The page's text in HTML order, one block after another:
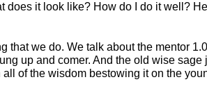
does it look like? How do I do it well?
that we do. We talk about the mentor
up and comer. And the old wise sage
of the wisdom bestowing it on the